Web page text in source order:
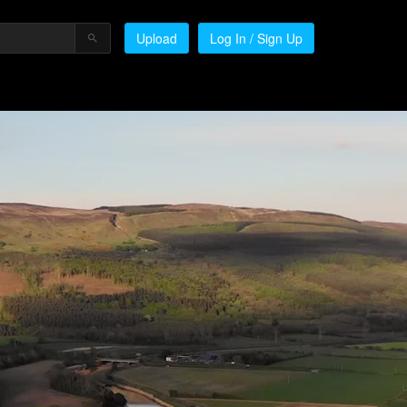
Upload Log In / Sign Up